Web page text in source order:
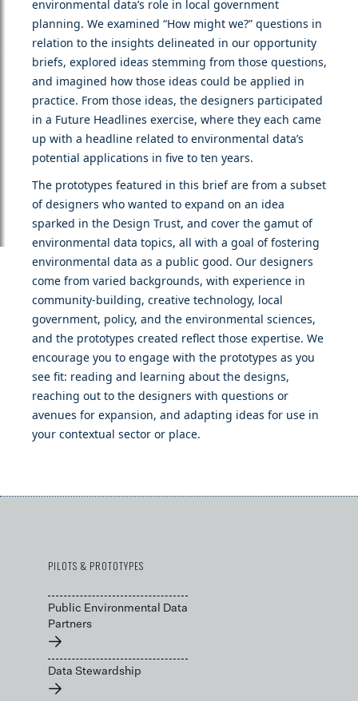
environmental data’s role in local government
planning. We examined “How might we?” questions in
relation to the insights delineated in our opportunity
briefs, explored ideas stemming from those questions,
and imagined how those ideas could be applied in
practice. From those ideas, the designers participated
in a Future Headlines exercise, where they each came
up with a headline related to environmental data’s
potential applications in five to ten years.
The prototypes featured in this brief are from a subset
of designers who wanted to expand on an idea
sparked in the Design Trust, and cover the gamut of
environmental data topics, all with a goal of fostering
environmental data as a public good. Our designers
come from varied backgrounds, with experience in
community-building, creative technology, local
government, policy, and the environmental sciences,
and the prototypes created reflect those expertise. We
encourage you to engage with the prototypes as you
see fit: reading and learning about the designs,
reaching out to the designers with questions or
avenues for expansion, and adapting ideas for use in
your contextual sector or place.
PILOTS & PROTOTYPES
Public Environmental Data
Partners
→
Data Stewardship
→